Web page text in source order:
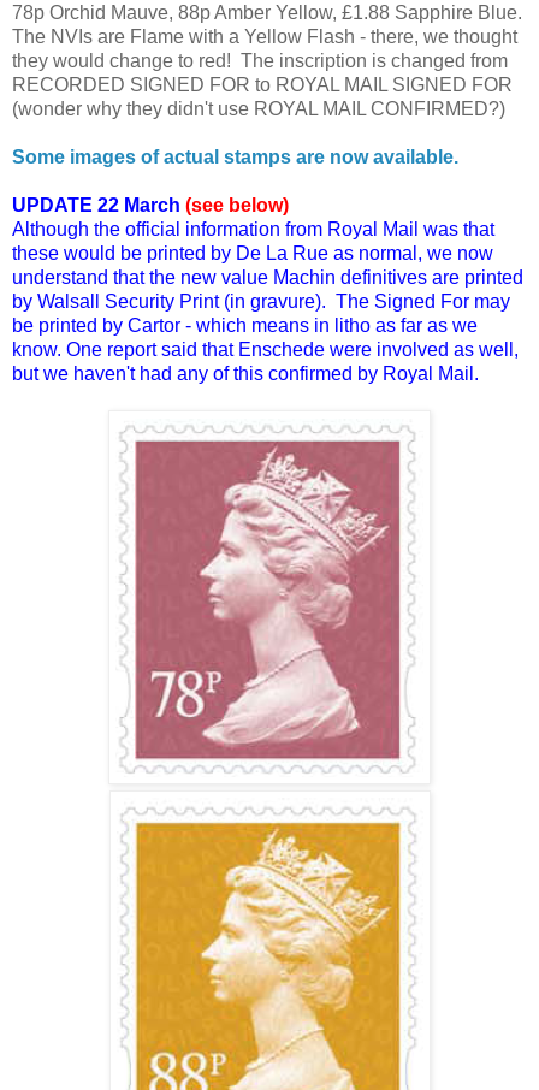
78p Orchid Mauve, 88p Amber Yellow, £1.88 Sapphire Blue.
The NVIs are Flame with a Yellow Flash - there, we thought
they would change to red! The inscription is changed from
RECORDED SIGNED FOR to ROYAL MAIL SIGNED FOR
(wonder why they didn't use ROYAL MAIL CONFIRMED?)
Some images of actual stamps are now available.
UPDATE 22 March (see below)
Although the official information from Royal Mail was that
these would be printed by De La Rue as normal, we now
understand that the new value Machin definitives are printed
by Walsall Security Print (in gravure). The Signed For may
be printed by Cartor - which means in litho as far as we
know. One report said that Enschede were involved as well,
but we haven't had any of this confirmed by Royal Mail.